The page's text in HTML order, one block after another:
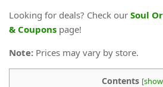
Looking for deals? Check our Soul
& Coupons page!
Note: Prices may vary by store.
Contents [show